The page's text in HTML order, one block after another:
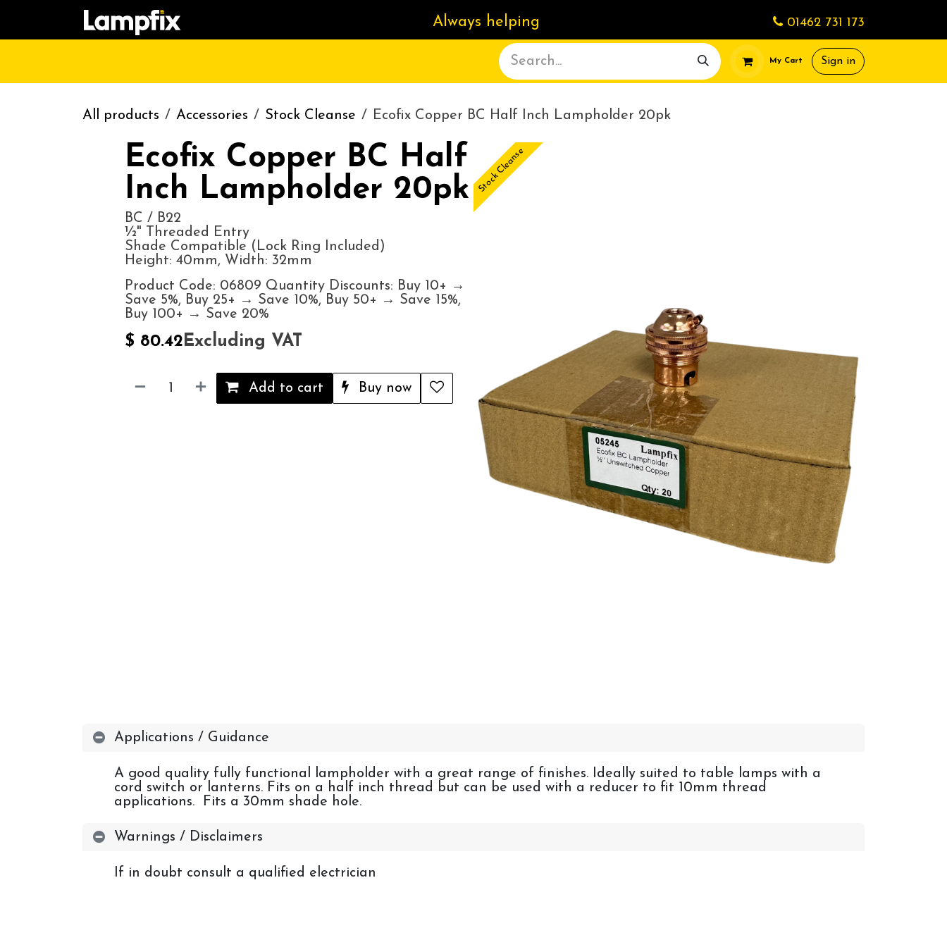
Skip to Content
Always helping 01462 731 173
My Cart Sign in
All products Accessories Stock Cleanse Ecofix Copper BC Half Inch Lampholder 20pk
Stock Cleanse
Ecofix Copper BC Half
Inch Lampholder 20pk
BC / B22
½" Threaded Entry
Shade Compatible (Lock Ring Included)
Height: 40mm, Width: 32mm
Product Code: 06809 Quantity Discounts: Buy 10+ →
Save 5%, Buy 25+ → Save 10%, Buy 50+ → Save 15%,
Buy 100+ → Save 20%
$ 80.42Excluding VAT
Add to cart Buy now
Applications / Guidance
A good quality fully functional lampholder with a great range of finishes. Ideally suited to table lamps with a
cord switch or lanterns. Fits on a half inch thread but can be used with a reducer to fit 10mm thread
applications. Fits a 30mm shade hole.
Warnings / Disclaimers
If in doubt consult a qualified electrician